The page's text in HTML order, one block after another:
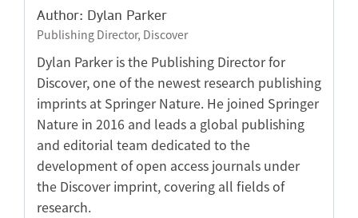
Author: Dylan Parker
Publishing Director, Discover
Dylan Parker is the Publishing Director for
Discover, one of the newest research publishing
imprints at Springer Nature. He joined Springer
Nature in 2016 and leads a global publishing
and editorial team dedicated to the
development of open access journals under
the Discover imprint, covering all fields of
research.